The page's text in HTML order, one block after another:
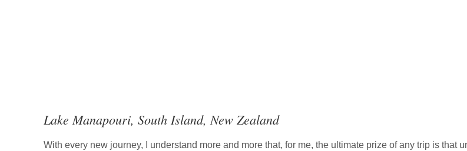
Lake Manapouri, South Island, New Zealand
With every new journey, I understand more and more that, for me, the ultimate prize of any trip is